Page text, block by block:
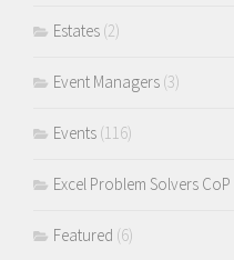
Estates (2)
Event Managers (3)
Events (116)
Excel Problem Solvers CoP
Featured (6)